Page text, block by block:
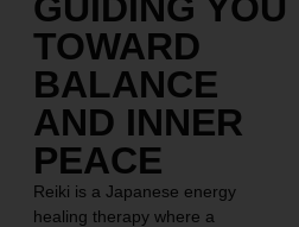
TOWARD
BALANCE
AND INNER
PEACE
Reiki is a Japanese energy
healing therapy where a